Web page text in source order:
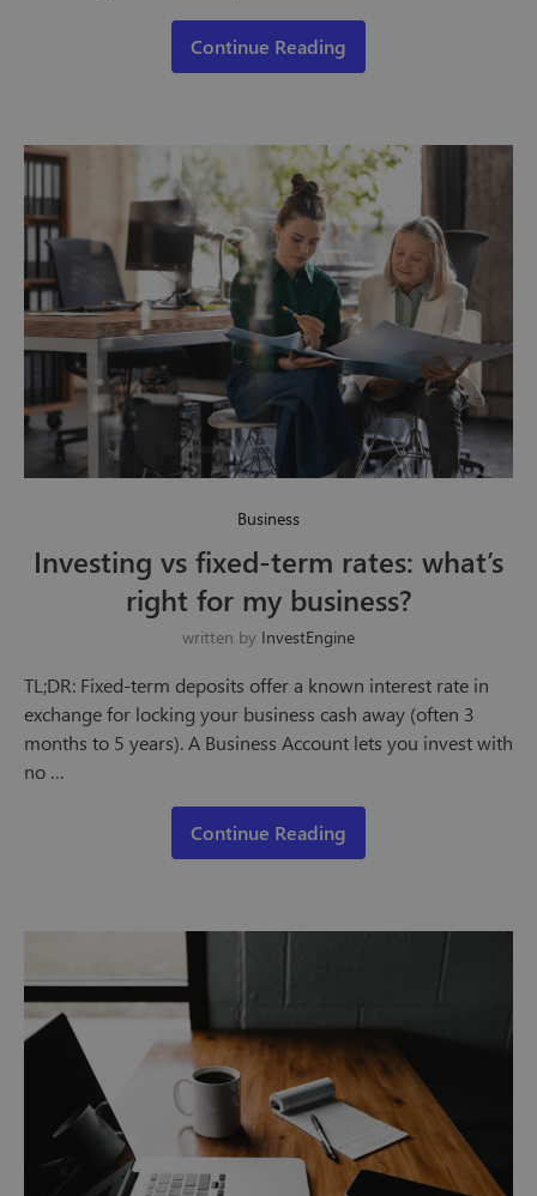
Continue Reading
Business
Investing vs fixed-term rates: what’s
right for my business?
written by InvestEngine
TL;DR: Fixed-term deposits offer a known interest rate in
exchange for locking your business cash away (often 3
months to 5 years). A Business Account lets you invest with
no …
Continue Reading